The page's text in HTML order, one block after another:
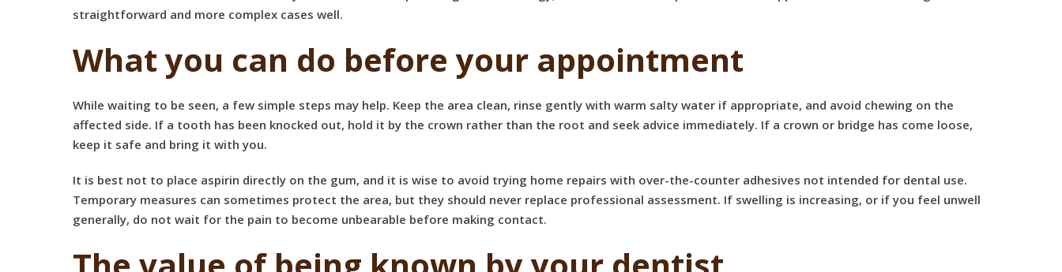
straightforward and more complex cases well.
What you can do before your appointment
While waiting to be seen, a few simple steps may help. Keep the area clean, rinse gently with warm salty water if appropriate, and avoid chewing on the
affected side. If a tooth has been knocked out, hold it by the crown rather than the root and seek advice immediately. If a crown or bridge has come loose,
keep it safe and bring it with you.
It is best not to place aspirin directly on the gum, and it is wise to avoid trying home repairs with over-the-counter adhesives not intended for dental use.
Temporary measures can sometimes protect the area, but they should never replace professional assessment. If swelling is increasing, or if you feel unwell
generally, do not wait for the pain to become unbearable before making contact.